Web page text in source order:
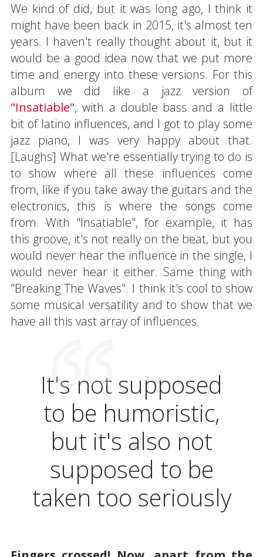
We kind of did, but it was long ago, I think it
might have been back in 2015, it's almost ten
years. I haven't really thought about it, but it
would be a good idea now that we put more
time and energy into these versions. For this
album we did like a jazz version of
"Insatiable", with a double bass and a little
bit of latino influences, and I got to play some
jazz piano, I was very happy about that.
[Laughs] What we're essentially trying to do is
to show where all these influences come
from, like if you take away the guitars and the
electronics, this is where the songs come
from. With "Insatiable", for example, it has
this groove, it's not really on the beat, but you
would never hear the influence in the single, I
would never hear it either. Same thing with
"Breaking The Waves". I think it's cool to show
some musical versatility and to show that we
have all this vast array of influences.
It's not supposed
to be humoristic,
but it's also not
supposed to be
taken too seriously